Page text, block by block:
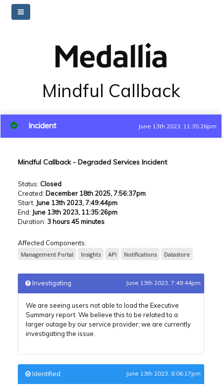
Mindful Callback
Incident June 13th 2023, 11:35:26pm
Mindful Callback - Degraded Services Incident
Status: Closed
Created: December 18th 2025, 7:56:37pm
Start: June 13th 2023, 7:49:44pm
End: June 13th 2023, 11:35:26pm
Duration: 3 hours 45 minutes
Affected Components:
Management Portal Insights API Notifications Datastore
Investigating June 13th 2023, 7:49:44pm
We are seeing users not able to load the Executive
Summary report. We believe this to be related to a
larger outage by our service provider; we are currently
investigating the issue.
Identified June 13th 2023, 8:06:17pm